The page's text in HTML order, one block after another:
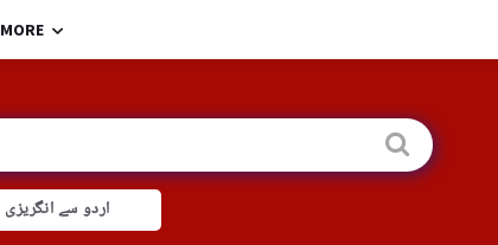
MORE
اردو سے انگریزی